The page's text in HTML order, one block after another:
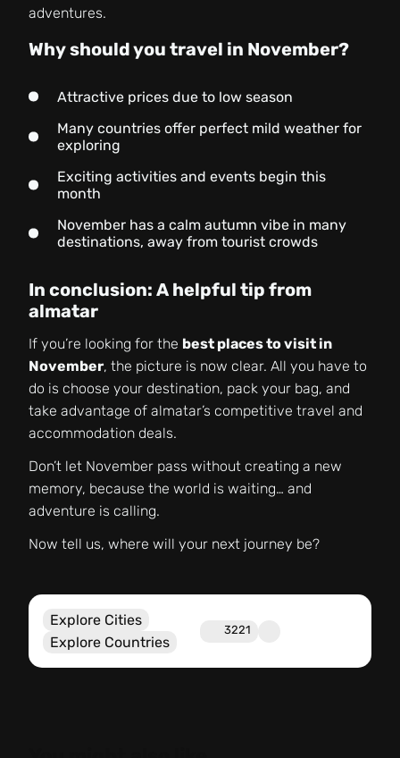
adventures.
Why should you travel in November?
Attractive prices due to low season
Many countries offer perfect mild weather for
exploring
Exciting activities and events begin this
month
November has a calm autumn vibe in many
destinations, away from tourist crowds
In conclusion: A helpful tip from
almatar
If you’re looking for the best places to visit in
November, the picture is now clear. All you have to
do is choose your destination, pack your bag, and
take advantage of almatar’s competitive travel and
accommodation deals.
Don’t let November pass without creating a new
memory, because the world is waiting… and
adventure is calling.
Now tell us, where will your next journey be?
Explore Cities
Explore Countries
3221